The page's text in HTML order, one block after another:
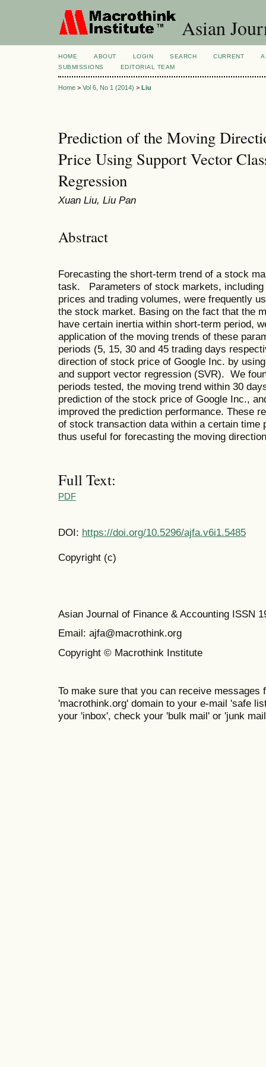
Asian
HOME ABOUT LOGIN SEARCH CURRENT
SUBMISSIONS
EDITORIAL TEAM
Home > Vol 6, No 1 (2014) > Liu
Prediction of the Moving
Price Using Support Vector
Regression
Xuan Liu, Liu Pan
Abstract
Forecasting the short-term trend of a stock
task. Parameters of stock markets, including
prices and trading volumes, were frequently
the stock market. Basing on the fact that the
have certain inertia within short-term period,
application of the moving trends of these
periods (5, 15, 30 and 45 trading days
direction of stock price of Google Inc. by
and support vector regression (SVR). We
periods tested, the moving trend within 30
prediction of the stock price of Google Inc.,
improved the prediction performance. These
of stock transaction data within a certain time
thus useful for forecasting the moving
Full Text:
PDF
DOI: https://doi.org/10.5296/ajfa.v6i1.5485
Copyright (c)
Asian Journal of Finance & Accounting ISSN
Email: ajfa@macrothink.org
Copyright © Macrothink Institute
To make sure that you can receive messages
'macrothink.org' domain to your e-mail 'safe
your 'inbox', check your 'bulk mail' or 'junk